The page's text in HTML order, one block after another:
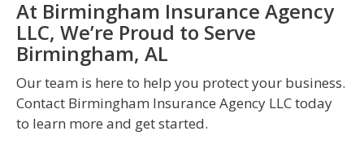
At Birmingham Insurance Agency
LLC, We’re Proud to Serve
Birmingham, AL
Our team is here to help you protect your business.
Contact Birmingham Insurance Agency LLC today
to learn more and get started.